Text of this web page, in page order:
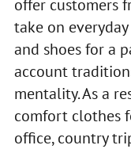
offer customers
take on
and shoes for a
account
mentality. As a
comfort clothes
office, country